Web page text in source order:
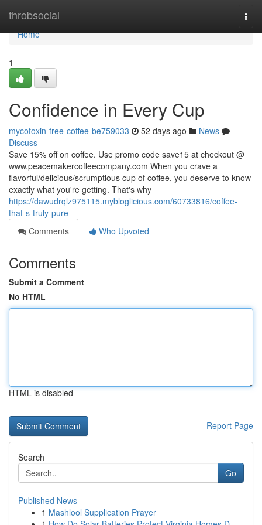
throbsocial
Home
Home
1
Confidence in Every Cup
mycotoxin-free-coffee-be759033 52 days ago
News
Discuss
Save 15% off on coffee. Use promo code save15 at checkout @
www.peacemakercoffeecompany.com When you crave a
flavorful/delicious/scrumptious cup of coffee, you deserve to know
exactly what you're getting. That's why
https://dawudrqlz975115.mybloglicious.com/60733816/coffee-
that-s-truly-pure
Comments
Who Upvoted
Comments
Submit a Comment
No HTML
HTML is disabled
Report Page
Search
Go
Published News
1 Mashlool Supplication Prayer